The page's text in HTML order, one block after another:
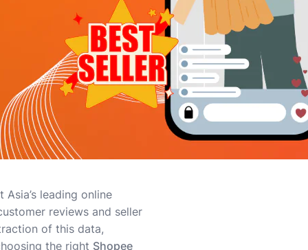
leading online
reviews and seller
of this data,
the right Shopee